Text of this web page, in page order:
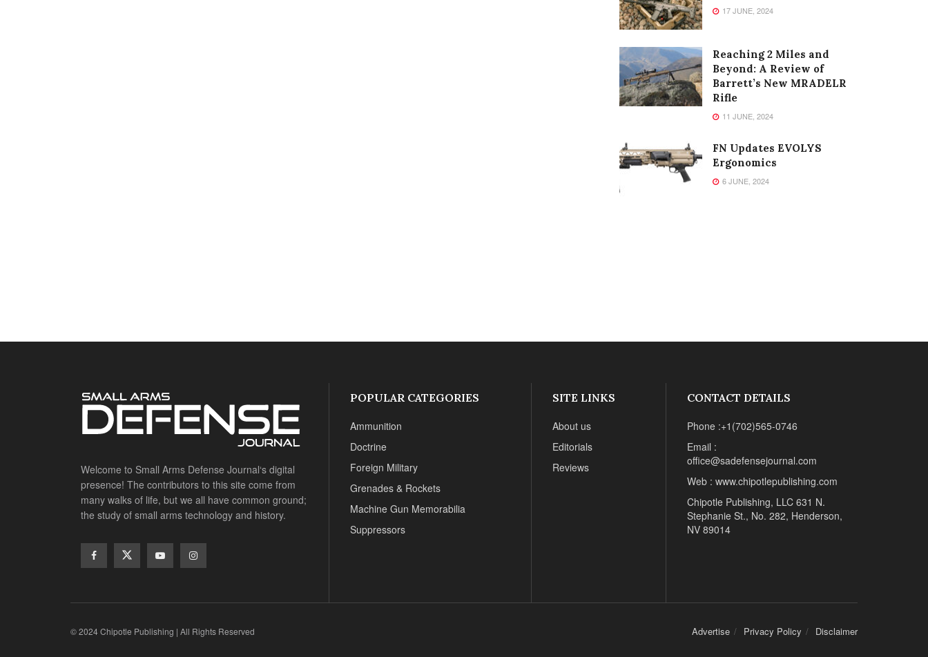
17 JUNE, 2024
Reaching 2 Miles and
Beyond: A Review of
Barrett’s New MRADELR
Rifle
11 JUNE, 2024
FN Updates EVOLYS
Ergonomics
6 JUNE, 2024
Welcome to Small Arms Defense Journal‘s digital
presence! The contributors to this site come from
many walks of life, but we all have common ground;
the study of small arms technology and history.
POPULAR CATEGORIES
Ammunition
Doctrine
Foreign Military
Grenades & Rockets
Machine Gun Memorabilia
Suppressors
SITE LINKS
About us
Editorials
Reviews
CONTACT DETAILS
Phone :+1(702)565-0746
Email :
office@sadefensejournal.com
Web : www.chipotlepublishing.com
Chipotle Publishing, LLC 631 N.
Stephanie St., No. 282, Henderson,
NV 89014
Advertise Privacy Policy Disclaimer
© 2024 Chipotle Publishing | All Rights Reserved